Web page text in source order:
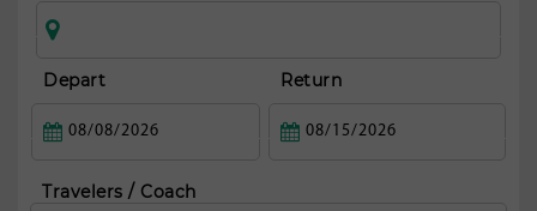
Depart Return
Travelers / Coach